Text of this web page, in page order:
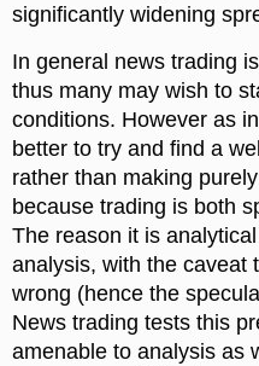
significantly widening
In general news trading
thus many may wish to
conditions. However as
better to try and find a
rather than making
because trading is both
The reason it is
analysis, with the caveat
wrong (hence the
News trading tests this
amenable to analysis as